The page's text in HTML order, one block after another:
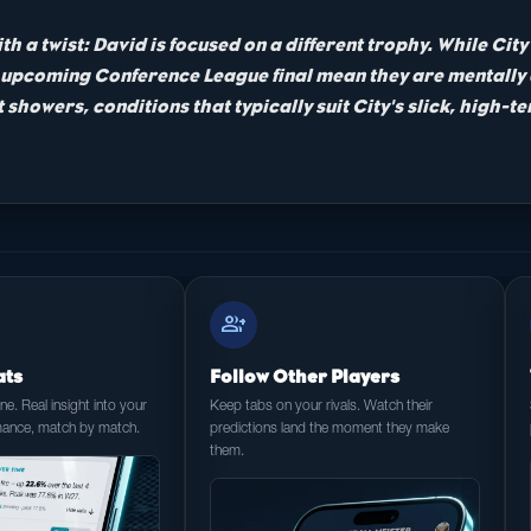
a twist: David is focused on a different trophy. While
Conference League final mean they are
conditions that typically suit City's slick, high-
Real insight into your
match by match.
group_add
Follow Other Players
Keep tabs on your rivals. Watch their
predictions land the moment they make
them.